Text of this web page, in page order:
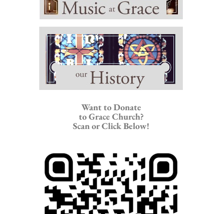
Want to Donate
to Grace Church?
Scan or Click Below!